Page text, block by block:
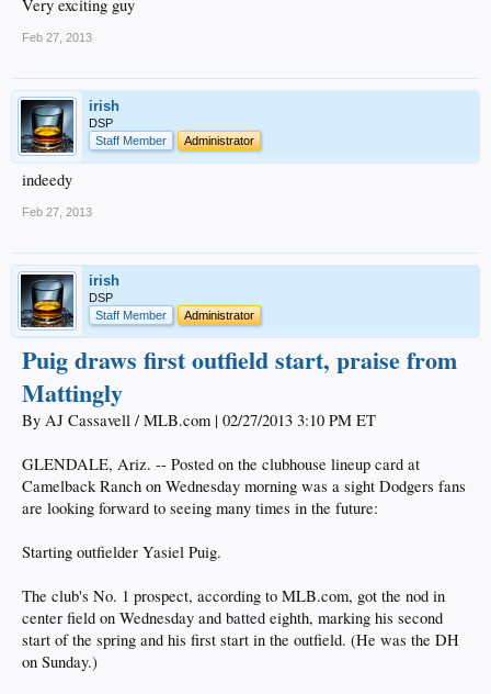
Very exciting guy
Feb 27, 2013
irish
DSP
Staff Member
Administrator
indeedy
Feb 27, 2013
irish
DSP
Staff Member
Administrator
Puig draws first outfield start, praise from
Mattingly
By AJ Cassavell / MLB.com | 02/27/2013 3:10 PM ET
GLENDALE, Ariz. -- Posted on the clubhouse lineup card at
Camelback Ranch on Wednesday morning was a sight Dodgers fans
are looking forward to seeing many times in the future:
Starting outfielder Yasiel Puig.
The club's No. 1 prospect, according to MLB.com, got the nod in
center field on Wednesday and batted eighth, marking his second
start of the spring and his first start in the outfield. (He was the DH
on Sunday.)